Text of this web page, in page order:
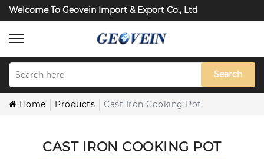
Welcome To Geovein Import & Export Co., Ltd
Search
Home Products Cast Iron Cooking Pot
CAST IRON COOKING POT